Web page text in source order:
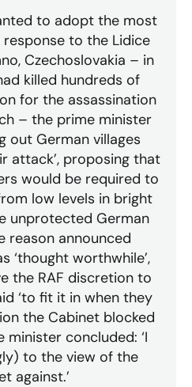
to adopt the most
to the Lidice
Czechoslovakia – in
killed hundreds of
for the assassination
– the prime minister
out German villages
attack’, proposing that
would be required to
low levels in bright
unprotected German
reason announced
‘thought worthwhile’,
the RAF discretion to
‘to fit it in when they
the Cabinet blocked
minister concluded: ‘I
to the view of the
against.’